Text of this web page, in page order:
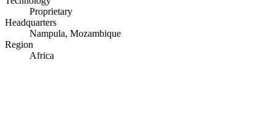
Proprietary
Headquarters
Nampula, Mozambique
Region
Africa